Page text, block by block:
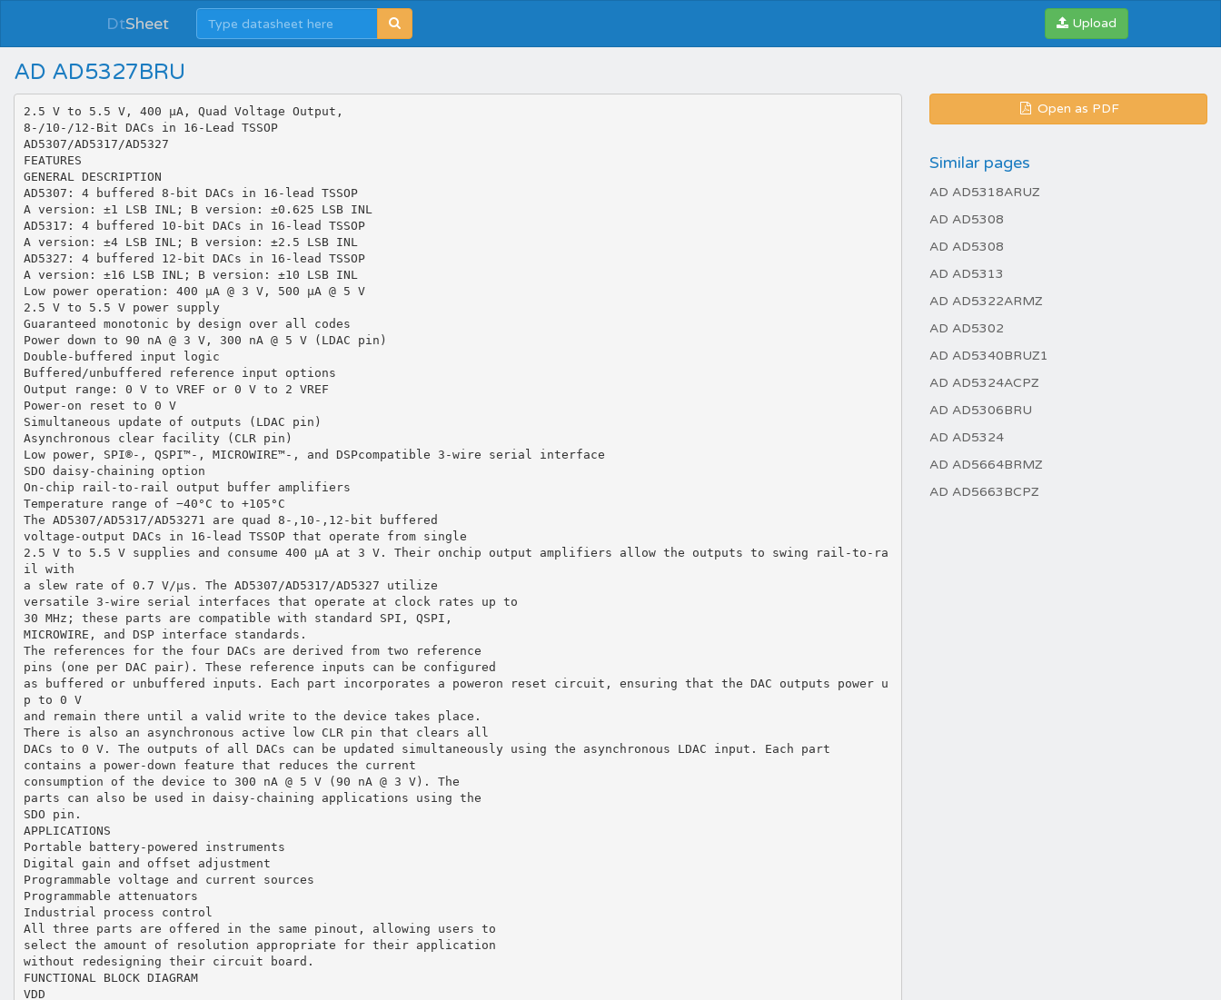
DtSheet Upload
AD AD5327BRU
2.5 V to 5.5 V, 400 μA, Quad Voltage Output, 8-/10-/12-Bit DACs in 16-Lead TSSOP AD5307/AD5317/AD5327 FEATURES GENERAL DESCRIPTION AD5307: 4 buffered 8-bit DACs in 16-lead TSSOP A version: ±1 LSB INL; B version: ±0.625 LSB INL AD5317: 4 buffered 10-bit DACs in 16-lead TSSOP A version: ±4 LSB INL; B version: ±2.5 LSB INL AD5327: 4 buffered 12-bit DACs in 16-lead TSSOP A version: ±16 LSB INL; B version: ±10 LSB INL Low power operation: 400 μA @ 3 V, 500 μA @ 5 V 2.5 V to 5.5 V power supply Guaranteed monotonic by design over all codes Power down to 90 nA @ 3 V, 300 nA @ 5 V (LDAC pin) Double-buffered input logic Buffered/unbuffered reference input options Output range: 0 V to VREF or 0 V to 2 VREF Power-on reset to 0 V Simultaneous update of outputs (LDAC pin) Asynchronous clear facility (CLR pin) Low power, SPI®-, QSPI™-, MICROWIRE™-, and DSPcompatible 3-wire serial interface SDO daisy-chaining option On-chip rail-to-rail output buffer amplifiers Temperature range of −40°C to +105°C The AD5307/AD5317/AD53271 are quad 8-,10-,12-bit buffered voltage-output DACs in 16-lead TSSOP that operate from single 2.5 V to 5.5 V supplies and consume 400 μA at 3 V. Their onchip output amplifiers allow the outputs to swing rail-to-rail with a slew rate of 0.7 V/μs. The AD5307/AD5317/AD5327 utilize versatile 3-wire serial interfaces that operate at clock rates up to 30 MHz; these parts are compatible with standard SPI, QSPI, MICROWIRE, and DSP interface standards. The references for the four DACs are derived from two reference pins (one per DAC pair). These reference inputs can be configured as buffered or unbuffered inputs. Each part incorporates a poweron reset circuit, ensuring that the DAC outputs power up to 0 V and remain there until a valid write to the device takes place. There is also an asynchronous active low CLR pin that clears all DACs to 0 V. The outputs of all DACs can be updated simultaneously using the asynchronous LDAC input. Each part contains a power-down feature that reduces the current consumption of the device to 300 nA @ 5 V (90 nA @ 3 V). The parts can also be used in daisy-chaining applications using the SDO pin. APPLICATIONS Portable battery-powered instruments Digital gain and offset adjustment Programmable voltage and current sources Programmable attenuators Industrial process control All three parts are offered in the same pinout, allowing users to select the amount of resolution appropriate for their application without redesigning their circuit board. FUNCTIONAL BLOCK DIAGRAM VDD VREFAB AD5307/AD5317/AD5327 GAIN-SELECT LOGIC LDAC SCLK INPUT REGISTER DAC REGISTER STRING DAC A BUFFER VOUTA INPUT REGISTER DAC REGISTER STRING DAC B BUFFER VOUTB INPUT REGISTER DAC REGISTER STRING DAC C BUFFER VOUTC INPUT REGISTER DAC REGISTER STRING DAC D BUFFER VOUTD INTERFACE LOGIC SYNC DIN POWER-ON RESET DCEN LDAC CLR POWER-DOWN LOGIC VREFCD PD GND 02067-001 SDO Figure 1. 1 Protected by U.S. Patent No. 5,969,657; other patents pending. Rev. C Information furnished by Analog Devices is believed to be accurate and reliable. However, no responsibility is assumed by Analog Devices for its use, nor for any infringements of patents or other rights of third parties that may result from its use. Specifications subject to change without notice. No license is granted by implication or otherwise under any patent or patent rights of Analog Devices. Trademarks and registered trademarks are the property of their respective owners. One Technology Way, P.O. Box 9106, Norwood, MA 02062-9106, U.S.A. Tel: 781.329.4700 www.analog.com Fax: 781.461.3113 ©2006 Analog Devices, Inc. All rights reserved. AD5307/AD5317/AD5327 TABLE OF CONTENTS Features .............................................................................................. 1 Input Shift Register .................................................................... 17 Applications....................................................................................... 1 Control Bits ................................................................................. 17 General Description ......................................................................... 1 Low Power Serial Interface ....................................................... 18 Functional Block Diagram .............................................................. 1 Daisy Chaining ........................................................................... 18 Revision History ............................................................................... 2 Double-Buffered Interface ........................................................ 18 Specifications..................................................................................... 3 Load DAC Input (LDAC).......................................................... 18 AC Characteristics........................................................................ 5 Power-Down Mode .................................................................... 18 Timing Characteristics ................................................................ 5 Microprocessor Interfacing....................................................... 19 Absolute Maximum Ratings............................................................ 7 Applications..................................................................................... 20 ESD Caution.................................................................................. 7 Typical Application Circuit....................................................... 20 Pin Configuration and Function Descriptions............................. 8 Driving VDD from the Reference Voltage ................................ 20 Typical Performance Characteristics ............................................. 9 Bipolar Operation....................................................................... 20 Terminology .................................................................................... 13 Opto-Isolated Interface for Process-Control Applications... 21 Transfer Function ........................................................................... 14 Decoding Multiple AD5307/AD5317/AD5327 Devices....... 21 Functional Description .................................................................. 15 AD5307/AD5317/AD5327 as Digitally Programmable Window Detectors ..................................................................... 21 Digital-to-Analog Section ......................................................... 15 Resistor String ............................................................................. 15 DAC Reference Inputs ............................................................... 15 Output Amplifier........................................................................ 16 Power-On Reset .......................................................................... 16 Daisy Chaining ........................................................................... 22 Power Supply Bypassing and Grounding................................ 22 Outline Dimensions ....................................................................... 24 Ordering Guide .......................................................................... 25 Serial Interface ................................................................................ 17 REVISION HISTORY 3/06—Rev. B to Rev. C Changes to Table 3............................................................................ 5 Changes to Ordering Guide .......................................................... 25 10/05—Rev. A to Rev. B Updated Format..................................................................Universal Changes to Bipolar Operation Section ........................................ 21 Changes to Ordering Guide .......................................................... 25 8/03—Rev. 0 to Rev. A Added A Version ................................................................Universal Changes to Features ..........................................................................1 Changes to Specifications.................................................................2 Changes to Absolute Maximum Ratings........................................6 Changes to Ordering Guide .............................................................6 Changes to TPC 21......................................................................... 12 Added Octals section to Table II .................................................. 20 Updated Outline Dimensions....................................................... 21 Rev. C | Page 2 of 28 AD5307/AD5317/AD5327 SPECIFICATIONS VDD = 2.5 V to 5.5 V, VREF = 2 V, RL = 2 kΩ to GND, CL = 200 pF to GND. All specifications TMIN to TMAX, unless otherwise noted. Table 1. Parameter 2 DC PERFORMANCE 3 , 4 AD5307 Resolution Relative Accuracy Differential Nonlinearity Min A Version 1 Typ Max Min B Version Typ Max Unit 8 ±0.15 ±0.02 ±1 ±0.25 8 ±0.15 ±0.02 ±0.625 ±0.25 Bits LSB LSB AD5317 Resolution Relative Accuracy Differential Nonlinearity 10 ±0.5 ±0.05 ±4 ±0.5 10 ±0.5 ±0.05 ±2.5 ±0.5 Bits LSB LSB AD5327 Resolution Relative Accuracy Differential Nonlinearity 12 ±2 ±0.2 ±16 ±1 12 ±2 ±0.2 ±10 ±1 Bits LSB LSB Offset Error ±5 ±60 ±5 ±60 mV Gain Error ±0.3 ±1.25 ±0.3 ±1.25 % FSR Lower Dead Band 5 10 60 10 60 mV Upper Dead Band 10 60 10 60 mV Offset Error Drift 6 −12 −12 Gain Error Drift −5 −5 −60 200 −60 200 DC Power Supply Rejection Ratio DC Crosstalk DAC REFERENCE INPUTS VREF Input Range 1 0.25 VREF Input Impedance (RDAC) Reference Feedthrough Channel-to-Channel Isolation OUTPUT CHARACTERISTICS Minimum Output Voltage 7 Maximum Output Voltage DC Output Impedance Short-Circuit Current Power-Up Time VDD VDD 1 0.25 >10 ppm of FSR/°C ppm of FSR/°C dB mV VDD VDD >10 V V MΩ 74 90 74 90 kΩ 37 45 37 45 kΩ −90 −75 −90 −75 dB dB 0.001 0.001 V VDD − 0.001 0.5 25 16 2.5 VDD − 0.001 0.5 25 16 2.5 V Ω mA mA μs 5 5 μs Rev. C | Page 3 of 28 Conditions/Comments Guaranteed monotonic by design over all codes Guara Open as PDF
Similar pages
AD AD5318ARUZ
AD AD5308
AD AD5308
AD AD5313
AD AD5322ARMZ
AD AD5302
AD AD5340BRUZ1
AD AD5324ACPZ
AD AD5306BRU
AD AD5324
AD AD5664BRMZ
AD AD5663BCPZ